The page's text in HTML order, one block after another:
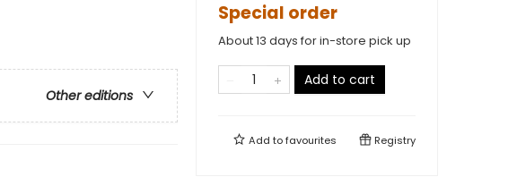
Other editions
Special order
About 13 days for in-store pick up
Add to cart
Add tofavourites Registry